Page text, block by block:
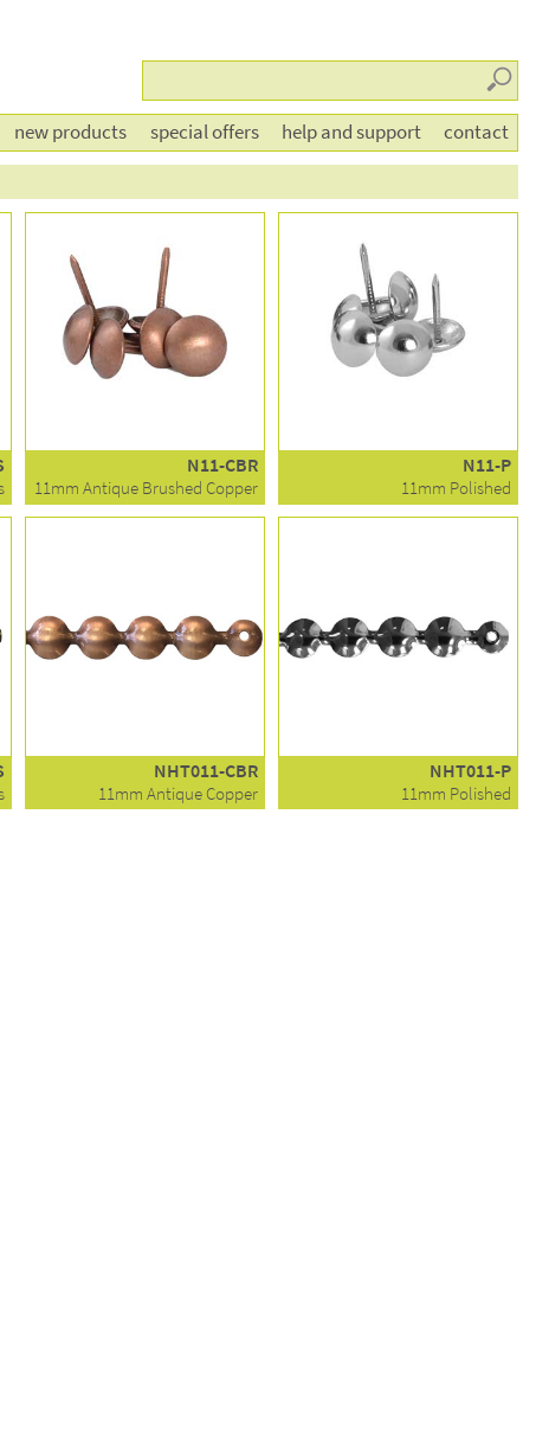
N11-CBR
11mm Antique Brushed Copper
N11-P
11mm Polished
NHT011-CBR
11mm Antique Copper
NHT011-P
11mm Polished
new products special offers help and support contact